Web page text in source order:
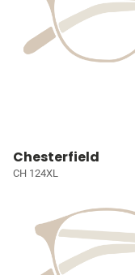
Chesterfield
CH 124XL